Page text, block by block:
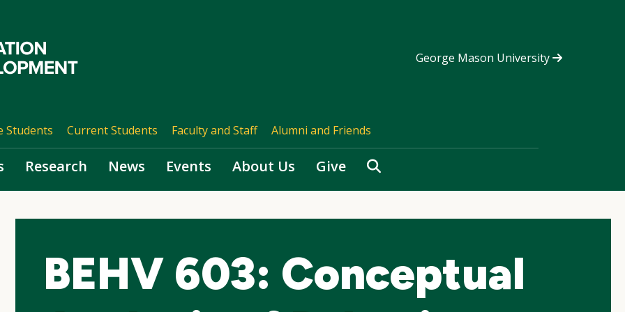
George Mason University
Students Current Students Faculty and Staff Alumni and Friends
Research News Events About Us Give Search
BEHV 603: Conceptual